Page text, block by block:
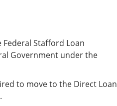
Federal Stafford Loan
Government under the
to move to the Direct Loan